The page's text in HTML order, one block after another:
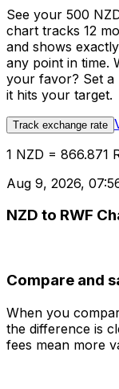
See your 500
chart tracks 12
and shows
any point in time.
your favor? Set a
it hits your target.
Track exchange rate
1 NZD = 866.871
Aug 9, 2026,
NZD to RWF
Compare and
When you
the difference is
fees mean more